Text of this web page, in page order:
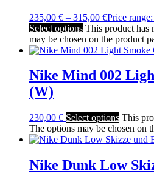
235,00 € – 315,00 €Price
Select options This product has
may be chosen on the product
Nike Mind 002
(W)
230,00 € Select options This
The options may be chosen on
Nike Dunk Low